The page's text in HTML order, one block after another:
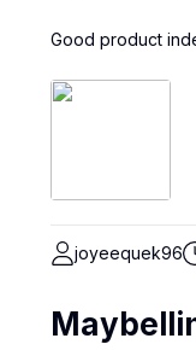
Good product
joyeequek96